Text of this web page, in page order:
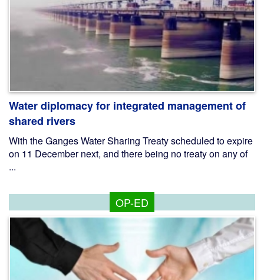
Water diplomacy for integrated management of
shared rivers
With the Ganges Water Sharing Treaty scheduled to expire
on 11 December next, and there being no treaty on any of
...
OP-ED